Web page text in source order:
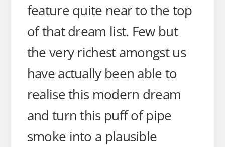
feature quite near to the top
of that dream list. Few but
the very richest amongst us
have actually been able to
realise this modern dream
and turn this puff of pipe
smoke into a plausible